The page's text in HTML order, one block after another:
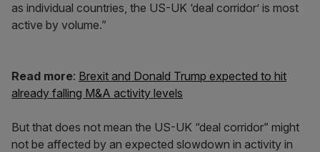
as individual countries, the US-UK ‘deal corridor’ is most
active by volume.”
Read more: Brexit and Donald Trump expected to hit
already falling M&A activity levels
But that does not mean the US-UK “deal corridor” might
not be affected by an expected slowdown in activity in